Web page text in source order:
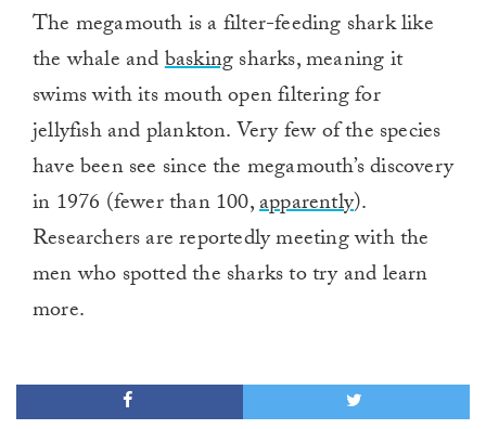
The megamouth is a filter-feeding shark like
the whale andbaskingsharks, meaning it
swims with its mouth open filtering for
jellyfish and plankton. Very few of the species
have been see since the megamouth’s discovery
in 1976 (fewer than 100,apparently).
Researchers are reportedly meeting with the
men who spotted the sharks to try and learn
more.